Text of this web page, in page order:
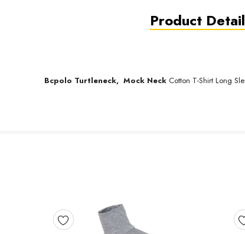
Product
Bcpolo Turtleneck, Mock Neck Cotton T-Shirt Long